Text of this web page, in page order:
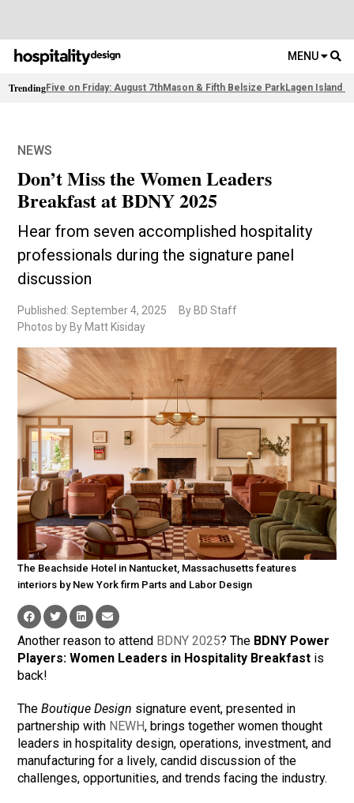
MENU
TrendingFive on Friday: August 7thMason & Fifth Belsize ParkLagen Island
NEWS
Don’t Miss the Women Leaders
Breakfast at BDNY 2025
Hear from seven accomplished hospitality
professionals during the signature panel
discussion
Published: September 4, 2025
By BD Staff
Photos by By Matt Kisiday
The Beachside Hotel in Nantucket, Massachusetts features
interiors by New York firm Parts and Labor Design
Another reason to attend BDNY 2025? The BDNY Power
Players: Women Leaders in Hospitality Breakfast is
back!
TheBoutique Design signature event, presented in
partnership with NEWH, brings together women thought
leaders in hospitality design, operations, investment, and
manufacturing for a lively, candid discussion of the
challenges, opportunities, and trends facing the industry.